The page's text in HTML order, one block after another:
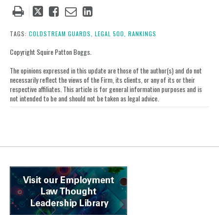
Tweet
post
Like
post
Email
post
Share
post
TAGS: COLDSTREAM GUARDS, LEGAL 500, RANKINGS
Copyright Squire Patton Boggs.
The opinions expressed in this update are those of the author(s) and do not
necessarily reflect the views of the Firm, its clients, or any of its or their
respective affiliates. This article is for general information purposes and is
not intended to be and should not be taken as legal advice.